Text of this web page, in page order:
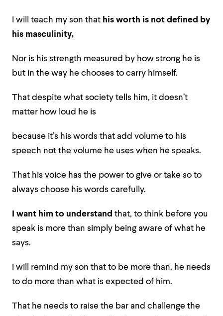
I will teach my son that his worth is not defined by
his masculinity,
Nor is his strength measured by how strong he is
but in the way he chooses to carry himself.
That despite what society tells him, it doesn’t
matter how loud he is
because it’s his words that add volume to his
speech not the volume he uses when he speaks.
That his voice has the power to give or take so to
always choose his words carefully.
I want him to understand that, to think before you
speak is more than simply being aware of what he
says.
I will remind my son that to be more than, he needs
to do more than what is expected of him.
That he needs to raise the bar and challenge the